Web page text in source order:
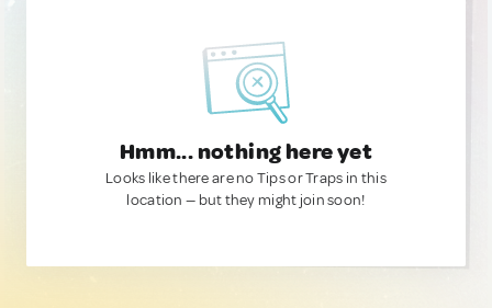
Hmm... nothing here yet
Looks like there are no Tips or Traps in this
location — but they might join soon!